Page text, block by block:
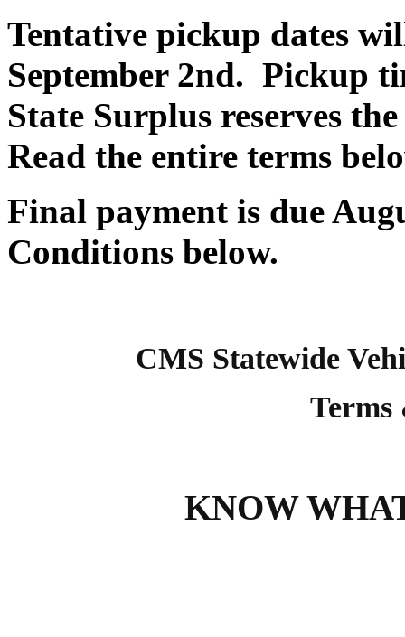
Tentative pickup dates
September 2nd. Pickup
State Surplus reserves
Read the entire terms
Final payment is due
Conditions below.
CMS Statewide
Terms
KNOW